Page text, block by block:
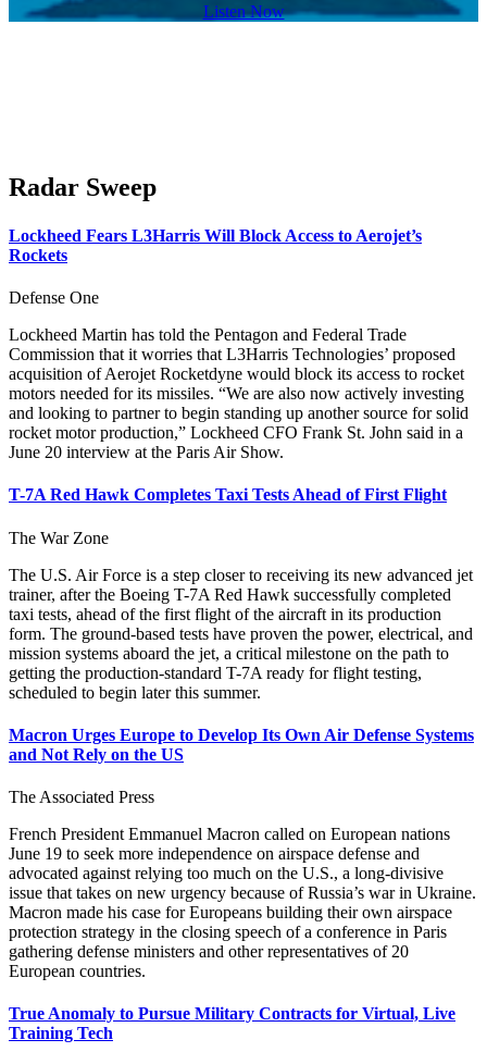
Listen Now
Radar Sweep
Lockheed Fears L3Harris Will Block Access to Aerojet’s
Rockets
Defense One
Lockheed Martin has told the Pentagon and Federal Trade
Commission that it worries that L3Harris Technologies’ proposed
acquisition of Aerojet Rocketdyne would block its access to rocket
motors needed for its missiles. “We are also now actively investing
and looking to partner to begin standing up another source for solid
rocket motor production,” Lockheed CFO Frank St. John said in a
June 20 interview at the Paris Air Show.
T-7A Red Hawk Completes Taxi Tests Ahead of First Flight
The War Zone
The U.S. Air Force is a step closer to receiving its new advanced jet
trainer, after the Boeing T-7A Red Hawk successfully completed
taxi tests, ahead of the first flight of the aircraft in its production
form. The ground-based tests have proven the power, electrical, and
mission systems aboard the jet, a critical milestone on the path to
getting the production-standard T-7A ready for flight testing,
scheduled to begin later this summer.
Macron Urges Europe to Develop Its Own Air Defense Systems
and Not Rely on the US
The Associated Press
French President Emmanuel Macron called on European nations
June 19 to seek more independence on airspace defense and
advocated against relying too much on the U.S., a long-divisive
issue that takes on new urgency because of Russia’s war in Ukraine.
Macron made his case for Europeans building their own airspace
protection strategy in the closing speech of a conference in Paris
gathering defense ministers and other representatives of 20
European countries.
True Anomaly to Pursue Military Contracts for Virtual, Live
Training Tech